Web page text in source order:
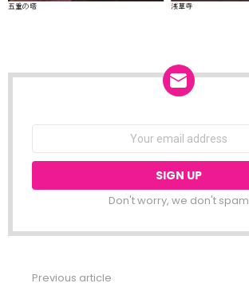
Don't worry, we don't spam
Previous article